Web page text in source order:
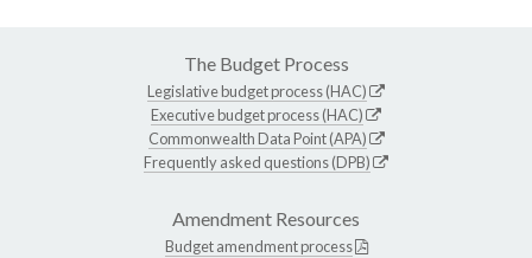
The Budget Process
Legislative budget process (HAC)
Executive budget process (HAC)
Commonwealth Data Point (APA)
Frequently asked questions (DPB)
Amendment Resources
Budget amendment process